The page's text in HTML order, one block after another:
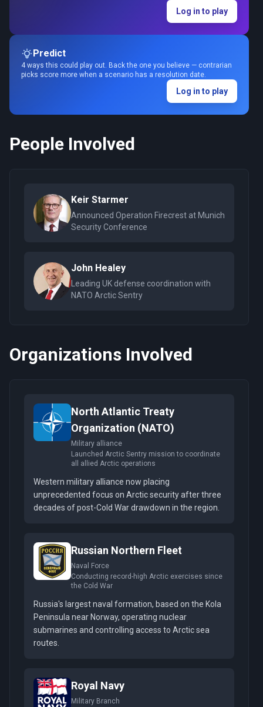
Log in to play
Predict
4 ways this could play out. Back the one you believe — contrarian
picks score more when a scenario has a resolution date.
Log in to play
People Involved
Keir Starmer
Announced Operation Firecrest at Munich
Security Conference
John Healey
Leading UK defense coordination with
NATO Arctic Sentry
Organizations Involved
North Atlantic Treaty
Organization (NATO)
Military alliance
Launched Arctic Sentry mission to coordinate
all allied Arctic operations
Western military alliance now placing
unprecedented focus on Arctic security after three
decades of post-Cold War drawdown in the region.
Russian Northern Fleet
Naval Force
Conducting record-high Arctic exercises since
the Cold War
Russia's largest naval formation, based on the Kola
Peninsula near Norway, operating nuclear
submarines and controlling access to Arctic sea
routes.
Royal Navy
Military Branch